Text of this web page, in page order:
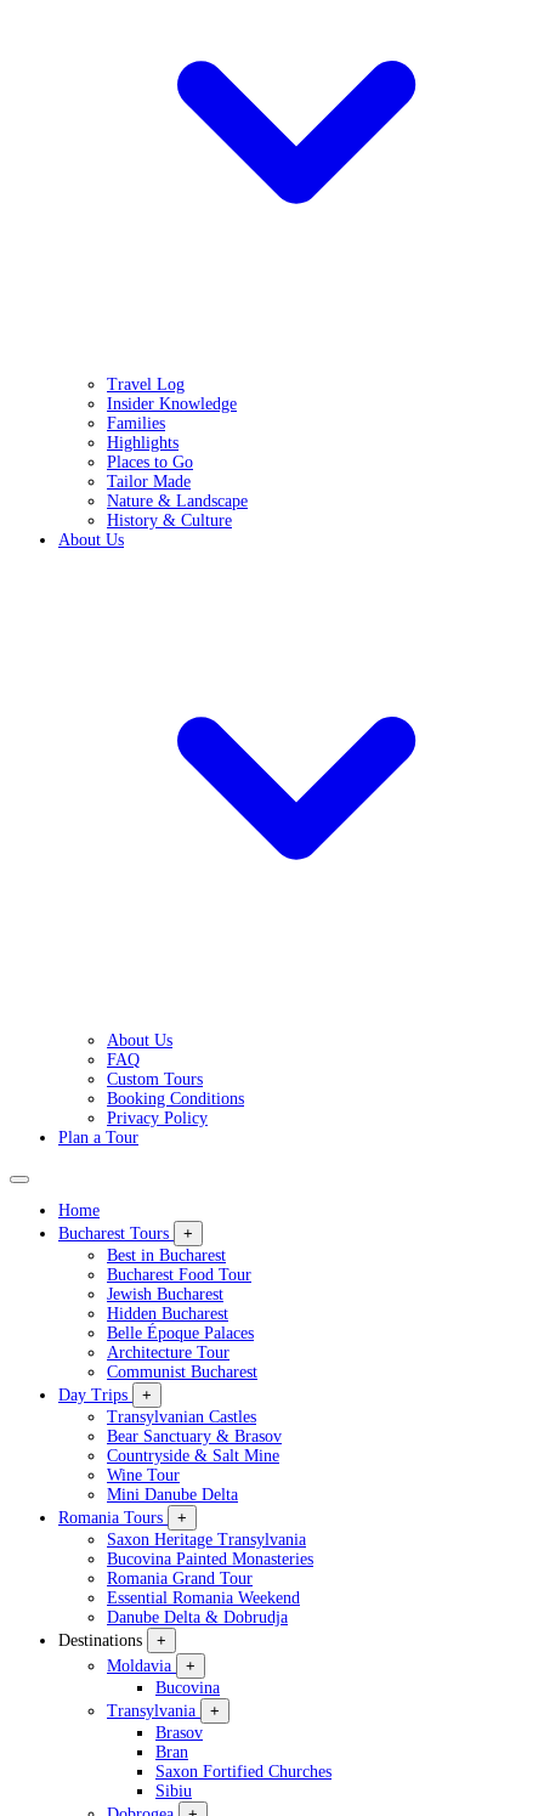
Travel Log
Insider Knowledge
Families
Highlights
Places to Go
Tailor Made
Nature & Landscape
History & Culture
About Us
About Us
FAQ
Custom Tours
Booking Conditions
Privacy Policy
Plan a Tour
Home
Bucharest Tours
+
Best in Bucharest
Bucharest Food Tour
Jewish Bucharest
Hidden Bucharest
Belle Époque Palaces
Architecture Tour
Communist Bucharest
Day Trips
+
Transylvanian Castles
Bear Sanctuary & Brasov
Countryside & Salt Mine
Wine Tour
Mini Danube Delta
Romania Tours
+
Saxon Heritage Transylvania
Bucovina Painted Monasteries
Romania Grand Tour
Essential Romania Weekend
Danube Delta & Dobrudja
Destinations
+
Moldavia
+
Bucovina
Transylvania
+
Brasov
Bran
Saxon Fortified Churches
Sibiu